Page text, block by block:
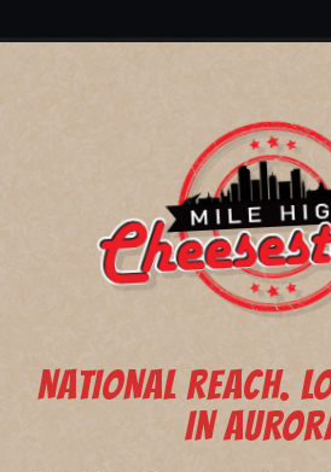
NATIONAL REACH.
IN